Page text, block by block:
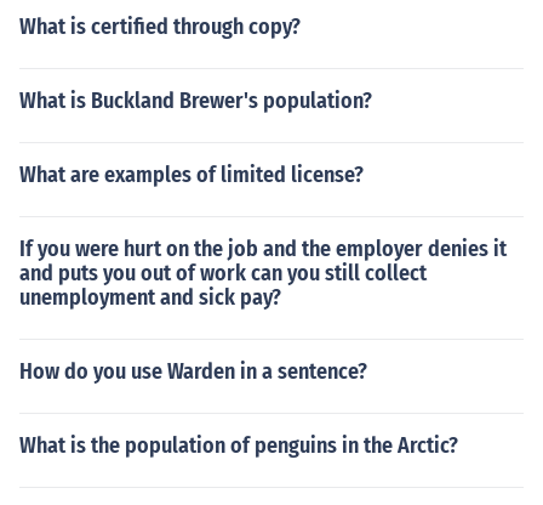
What is certified through copy?
What is Buckland Brewer's population?
What are examples of limited license?
If you were hurt on the job and the employer denies it
and puts you out of work can you still collect
unemployment and sick pay?
How do you use Warden in a sentence?
What is the population of penguins in the Arctic?